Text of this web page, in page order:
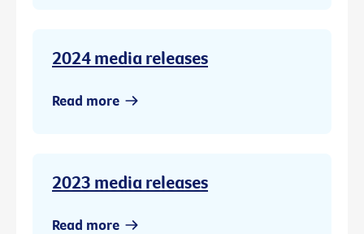
2024 media releases
Read more
2023 media releases
Read more